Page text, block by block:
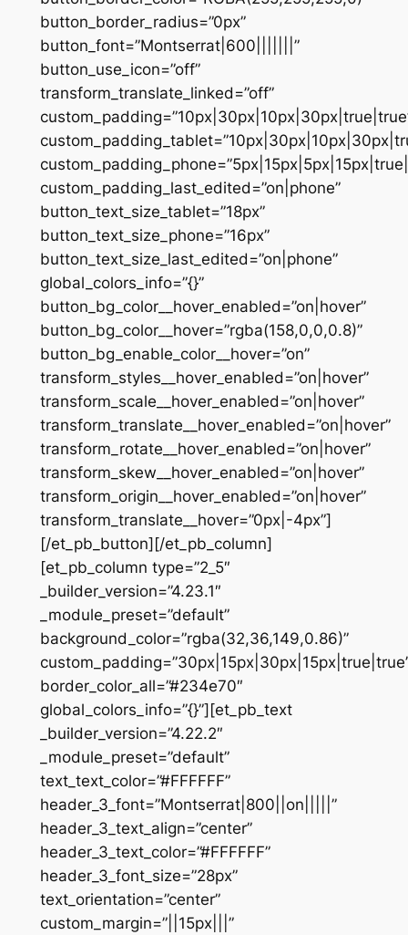
button_border_radius=”0px”
button_font=”Montserrat|600|||||||”
button_use_icon=”off”
transform_translate_linked=”off”
custom_padding_last_edited=”on|phone”
button_text_size_tablet=”18px”
button_text_size_phone=”16px”
button_text_size_last_edited=”on|phone”
global_colors_info=”{}”
button_bg_color__hover_enabled=”on|hover”
button_bg_color__hover=”rgba(158,0,0,0.8)”
button_bg_enable_color__hover=”on”
transform_styles__hover_enabled=”on|hover”
transform_scale__hover_enabled=”on|hover”
transform_translate__hover_enabled=”on|hover”
transform_rotate__hover_enabled=”on|hover”
transform_skew__hover_enabled=”on|hover”
transform_origin__hover_enabled=”on|hover”
transform_translate__hover=”0px|-4px”]
[/et_pb_button][/et_pb_column]
[et_pb_column type=”2_5″
_builder_version=”4.23.1″
_module_preset=”default”
background_color=”rgba(32,36,149,0.86)”
border_color_all=”#234e70″
global_colors_info=”{}”][et_pb_text
_builder_version=”4.22.2″
_module_preset=”default”
text_text_color=”#FFFFFF”
header_3_font=”Montserrat|800||on|||||”
header_3_text_align=”center”
header_3_text_color=”#FFFFFF”
header_3_font_size=”28px”
text_orientation=”center”
custom_margin=”||15px|||”